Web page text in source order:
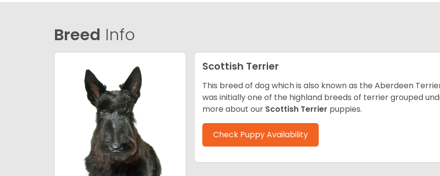
Breed Info
Scottish Terrier
This breed of dog which is also known as the Aberdeen
was initially one of the highland breeds of terrier grouped
more about our Scottish Terrier puppies.
Check Puppy Availability